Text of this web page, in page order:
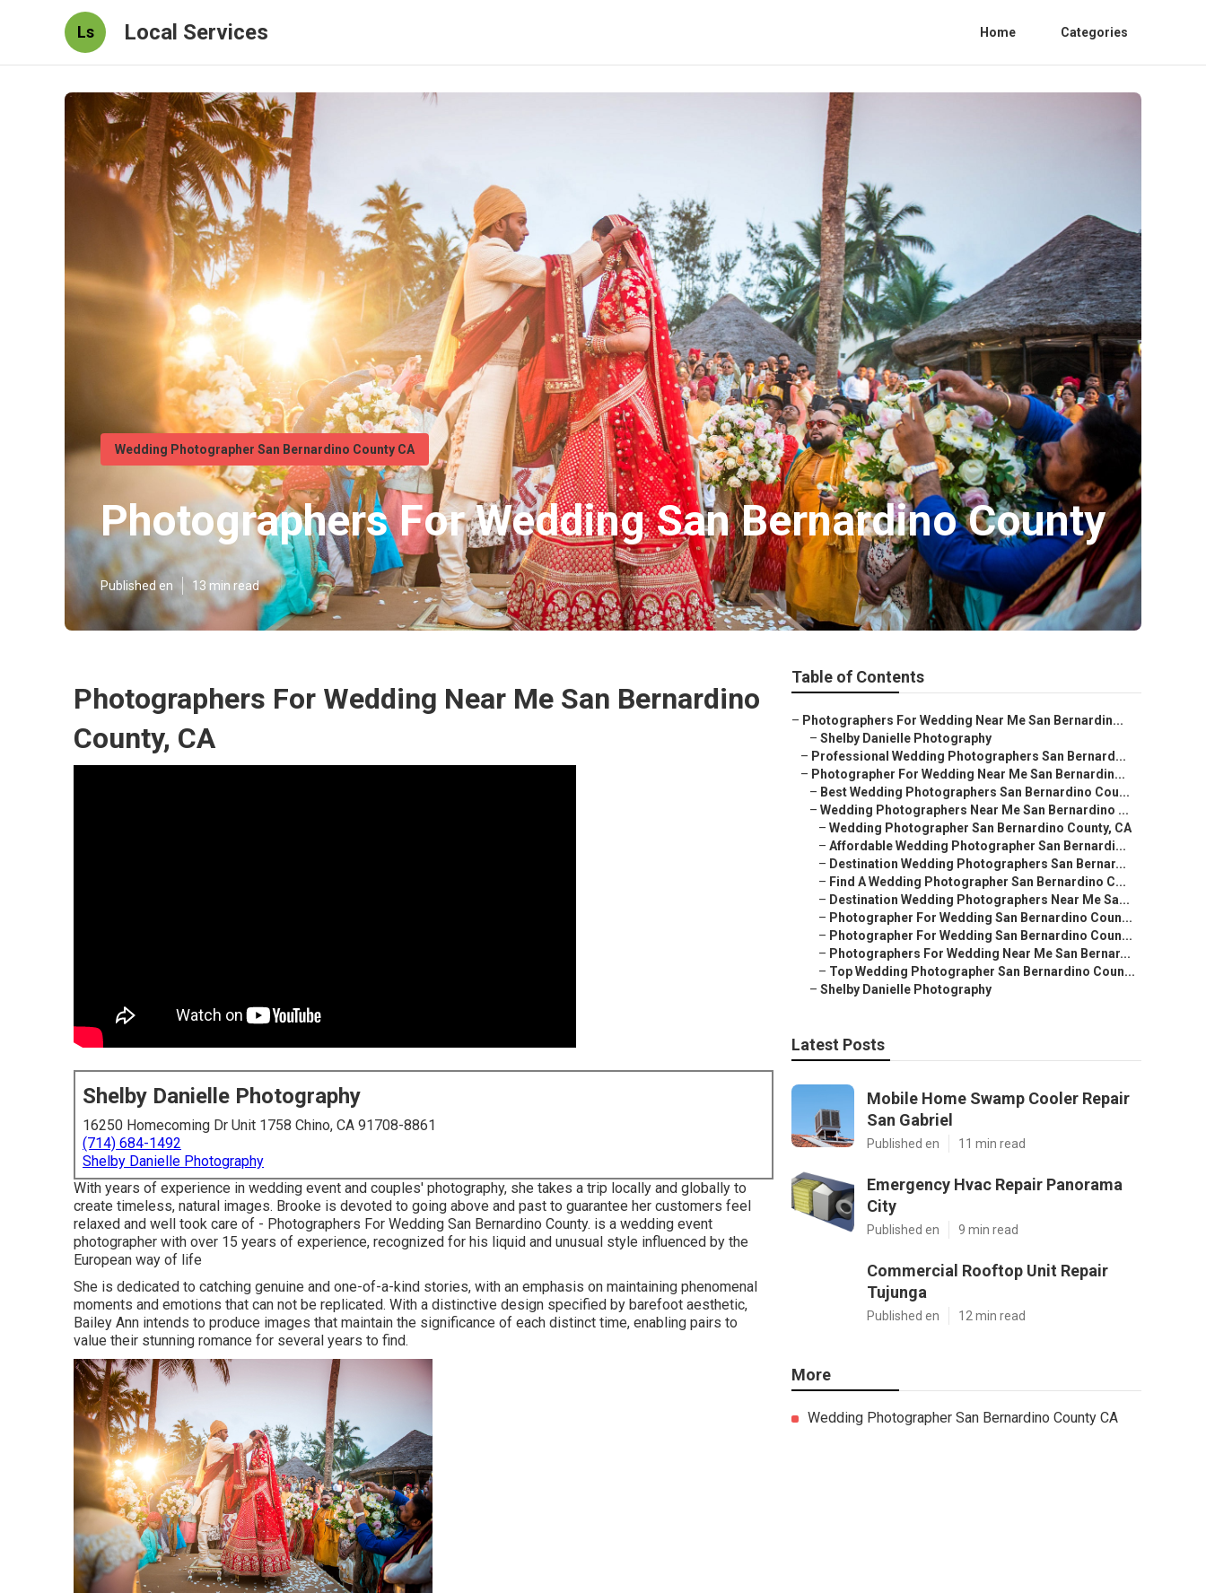
Ls Local Services Home Categories
Wedding Photographer San Bernardino County CA
Photographers For Wedding San Bernardino County
Published en 13 min read
Photographers For Wedding Near Me San Bernardino
County, CA
Shelby Danielle Photography
16250 Homecoming Dr Unit 1758 Chino, CA 91708-8861
(714) 684-1492
Shelby Danielle Photography
With years of experience in wedding event and couples' photography, she takes a trip locally and globally to
create timeless, natural images. Brooke is devoted to going above and past to guarantee her customers feel
relaxed and well took care of - Photographers For Wedding San Bernardino County. is a wedding event
photographer with over 15 years of experience, recognized for his liquid and unusual style influenced by the
European way of life
She is dedicated to catching genuine and one-of-a-kind stories, with an emphasis on maintaining phenomenal
moments and emotions that can not be replicated. With a distinctive design specified by barefoot aesthetic,
Bailey Ann intends to produce images that maintain the significance of each distinct time, enabling pairs to
value their stunning romance for several years to find.
Table of Contents
– Photographers For Wedding Near Me San Bernardin...
– Shelby Danielle Photography
– Professional Wedding Photographers San Bernard...
– Photographer For Wedding Near Me San Bernardin...
– Best Wedding Photographers San Bernardino Cou...
– Wedding Photographers Near Me San Bernardino ...
– Wedding Photographer San Bernardino County, CA
– Affordable Wedding Photographer San Bernardi...
– Destination Wedding Photographers San Bernar...
– Find A Wedding Photographer San Bernardino C...
– Destination Wedding Photographers Near Me Sa...
– Photographer For Wedding San Bernardino Coun...
– Photographer For Wedding San Bernardino Coun...
– Photographers For Wedding Near Me San Bernar...
– Top Wedding Photographer San Bernardino Coun...
– Shelby Danielle Photography
Latest Posts
Mobile Home Swamp Cooler Repair
San Gabriel
Published en 11 min read
Emergency Hvac Repair Panorama
City
Published en 9 min read
Commercial Rooftop Unit Repair
Tujunga
Published en 12 min read
More
Wedding Photographer San Bernardino County CA